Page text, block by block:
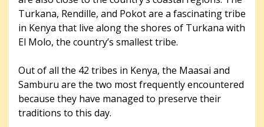
Turkana, Rendille, and Pokot are a fascinating tribe
in Kenya that live along the shores of Turkana with
El Molo, the country’s smallest tribe.
Out of all the 42 tribes in Kenya, the Maasai and
Samburu are the two most frequently encountered
because they have managed to preserve their
traditions to this day.